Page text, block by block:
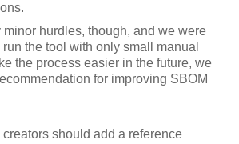
hurdles, though, and we were
the tool with only small manual
the process easier in the future, we
for improving SBOM
should add a reference